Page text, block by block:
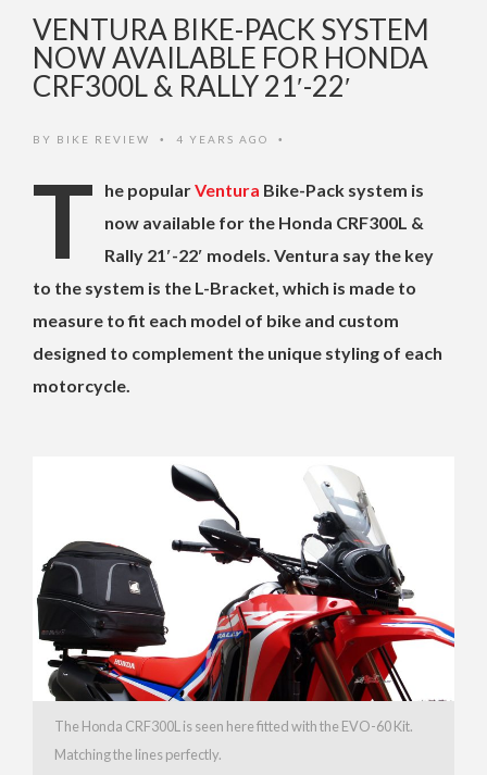
VENTURA BIKE-PACK SYSTEM
NOW AVAILABLE FOR HONDA
CRF300L & RALLY 21′-22′
BY BIKE REVIEW • 4 YEARS AGO •
T he popularVentura Bike-Pack system is
now available for the Honda CRF300L &
Rally 21′-22′ models. Ventura say the key
to the system is the L-Bracket, which is made to
measure to fit each model of bike and custom
designed to complement the unique styling of each
motorcycle.
The Honda CRF300L is seen here fitted with the EVO-60 Kit.
Matching the lines perfectly.